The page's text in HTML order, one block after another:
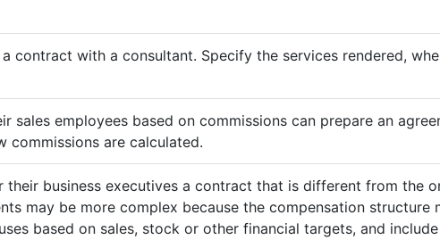
contract with a consultant. Specify the services rendered,
sales employees based on commissions can prepare an
commissions are calculated.
their business executives a contract that is different from the
may be more complex because the compensation structure
based on sales, stock or other financial targets, and